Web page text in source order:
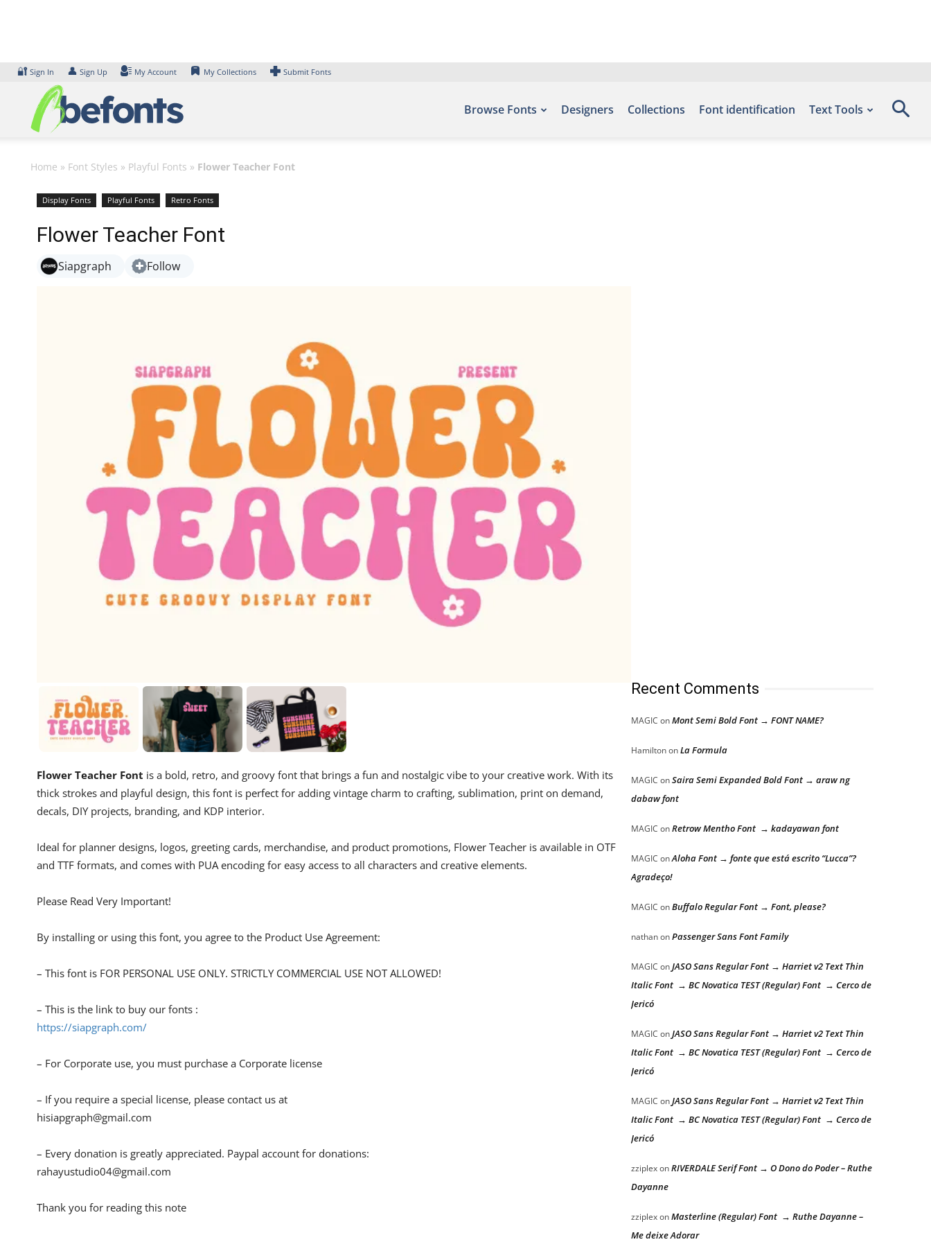
🔐 Sign In 👤 Sign Up My Account My Collections Submit Fonts
Browse Fonts Designers Collections Font identification Text Tools
Home » Font Styles » Playful Fonts » Flower Teacher Font
Display Fonts Playful Fonts Retro Fonts
Flower Teacher Font
Siapgraph Follow
Flower Teacher Font is a bold, retro, and groovy font that brings a fun and nostalgic vibe to your creative work. With its
thick strokes and playful design, this font is perfect for adding vintage charm to crafting, sublimation, print on demand,
decals, DIY projects, branding, and KDP interior.
Ideal for planner designs, logos, greeting cards, merchandise, and product promotions, Flower Teacher is available in OTF
and TTF formats, and comes with PUA encoding for easy access to all characters and creative elements.
Please Read Very Important!
By installing or using this font, you agree to the Product Use Agreement:
– This font is FOR PERSONAL USE ONLY. STRICTLY COMMERCIAL USE NOT ALLOWED!
– This is the link to buy our fonts :
https://siapgraph.com/
– For Corporate use, you must purchase a Corporate license
– If you require a special license, please contact us at
hisiapgraph@gmail.com
– Every donation is greatly appreciated. Paypal account for donations:
rahayustudio04@gmail.com
Thank you for reading this note
Recent Comments
MAGIC onMont Semi Bold Font → FONT NAME?
HamiltononLa Formula
MAGIC onSaira Semi Expanded Bold Font → araw ng
dabaw font
MAGIC onRetrow Mentho Font → kadayawan font
MAGIC onAloha Font → fonte que está escrito “Lucca”?
Agradeço!
MAGIC onBuffalo Regular Font → Font, please?
nathanonPassenger Sans Font Family
MAGIC onJASO Sans Regular Font → Harriet v2 Text Thin
Italic Font → BC Novatica TEST (Regular) Font → Cerco de
Jericó
MAGIC onJASO Sans Regular Font → Harriet v2 Text Thin
Italic Font → BC Novatica TEST (Regular) Font → Cerco de
Jericó
MAGIC onJASO Sans Regular Font → Harriet v2 Text Thin
Italic Font → BC Novatica TEST (Regular) Font → Cerco de
Jericó
zziplexonRIVERDALE Serif Font → O Dono do Poder – Ruthe
Dayanne
zziplexonMasterline (Regular) Font → Ruthe Dayanne –
Me deixe Adorar